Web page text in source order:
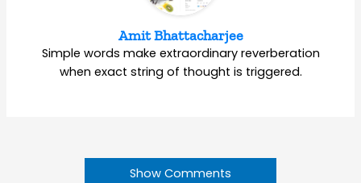
Amit Bhattacharjee
Simple words make extraordinary reverberation
when exact string of thought is triggered.
Show Comments